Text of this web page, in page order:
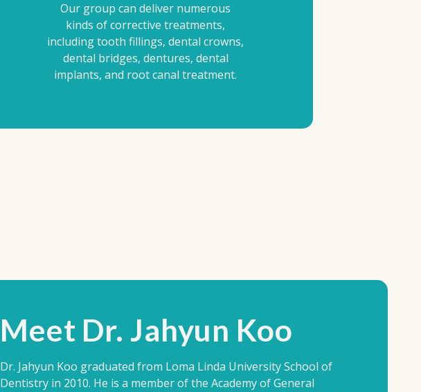
Our group can deliver numerous
kinds of corrective treatments,
including tooth fillings, dental crowns,
dental bridges, dentures, dental
implants, and root canal treatment.
Meet Dr. Jahyun Koo
Dr. Jahyun Koo graduated from Loma Linda University School of
Dentistry in 2010. He is a member of the Academy of General